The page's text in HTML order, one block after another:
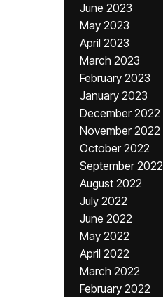
June 2023
May 2023
April 2023
March 2023
February 2023
January 2023
December 2022
November 2022
October 2022
September 2022
August 2022
July 2022
June 2022
May 2022
April 2022
March 2022
February 2022